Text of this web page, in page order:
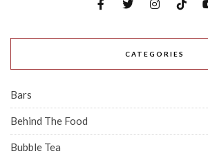
CATEGORIES
Bars
Behind The Food
Bubble Tea